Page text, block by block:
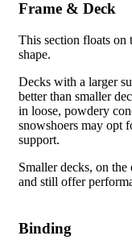
Frame & Deck
This section floats on
shape.
Decks with a larger
better than smaller
in loose, powdery
snowshoers may opt
support.
Smaller decks, on the
and still offer
Binding